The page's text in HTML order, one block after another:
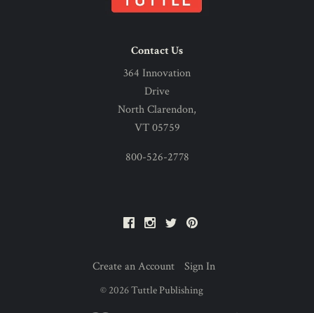
Contact Us
364 Innovation
Drive
North Clarendon,
VT 05759
800-526-2778
FacebookInstagram
Twitter
Create an Account Sign In
© 2026Tuttle Publishing